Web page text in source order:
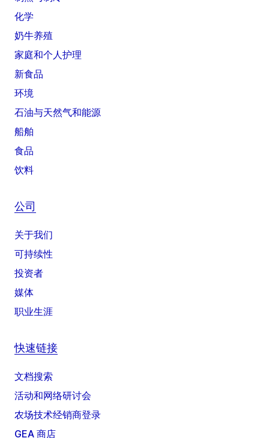
化学
奶牛养殖
家庭和个人护理
新食品
环境
石油与天然气和能源
船舶
食品
饮料
公司
关于我们
可持续性
投资者
媒体
职业生涯
快速链接
文档搜索
活动和网络研讨会
农场技术经销商登录
GEA 商店